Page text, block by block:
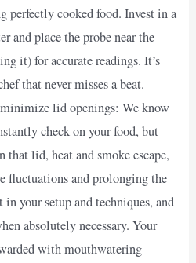
perfectly cooked food. Invest in a
and place the probe near the
it) for accurate readings. It’s
that never misses a beat.
lid openings: We know
check on your food, but
that lid, heat and smoke escape,
fluctuations and prolonging the
your setup and techniques, and
absolutely necessary. Your
with mouthwatering